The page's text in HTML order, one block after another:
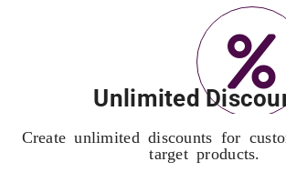
Unlimited
Create unlimited discounts for
target products.